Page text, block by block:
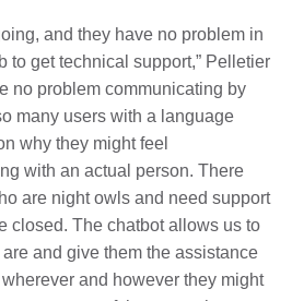
and they have no problem in
to get technical support,” Pelletier
no problem communicating by
many users with a language
why they might feel
with an actual person. There
are night owls and need support
closed. The chatbot allows us to
and give them the assistance
and however they might